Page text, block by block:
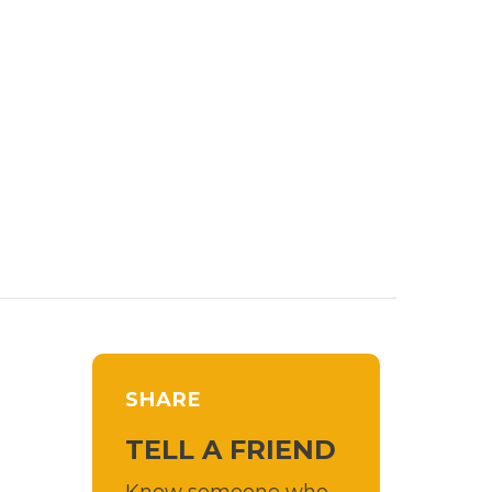
SHARE
TELL A FRIEND